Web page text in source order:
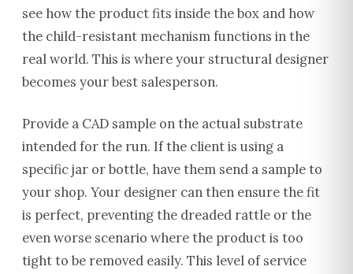
see how the product fits inside the box and how
the child-resistant mechanism functions in the
real world. This is where your structural designer
becomes your best salesperson.
Provide a CAD sample on the actual substrate
intended for the run. If the client is using a
specific jar or bottle, have them send a sample to
your shop. Your designer can then ensure the fit
is perfect, preventing the dreaded rattle or the
even worse scenario where the product is too
tight to be removed easily. This level of service